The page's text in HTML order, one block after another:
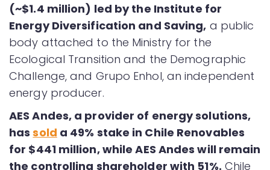
(~$1.4 million) led by the Institute for
Energy Diversification and Saving, a public
body attached to the Ministry for the
Ecological Transition and the Demographic
Challenge, and Grupo Enhol, an independent
energy producer.
AES Andes, a provider of energy solutions,
hassold a 49% stake in Chile Renovables
for $441 million, while AES Andes will remain
the controlling shareholder with 51%. Chile